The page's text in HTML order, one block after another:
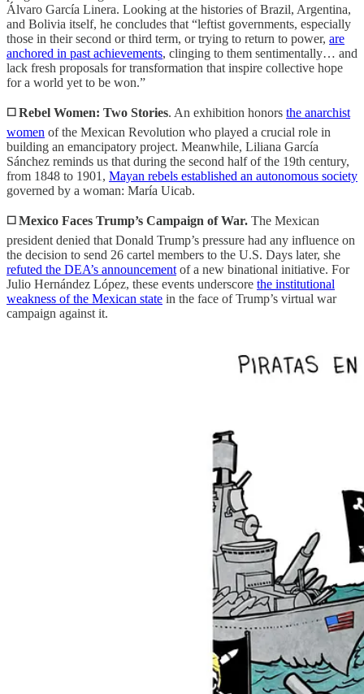
Álvaro García Linera. Looking at the histories of Brazil, Argentina,
and Bolivia itself, he concludes that “leftist governments, especially
those in their second or third term, or trying to return to power, are
anchored in past achievements, clinging to them sentimentally… and
lack fresh proposals for transformation that inspire collective hope
for a world yet to be won.”
◻️ Rebel Women: Two Stories. An exhibition honors the anarchist
women of the Mexican Revolution who played a crucial role in
building an emancipatory project. Meanwhile, Liliana García
Sánchez reminds us that during the second half of the 19th century,
from 1848 to 1901, Mayan rebels established an autonomous society
governed by a woman: María Uicab.
◻️ Mexico Faces Trump’s Campaign of War. The Mexican
president denied that Donald Trump’s pressure had any influence on
the decision to send 26 cartel members to the U.S. Days later, she
refuted the DEA’s announcement of a new binational initiative. For
Julio Hernández López, these events underscore the institutional
weakness of the Mexican state in the face of Trump’s virtual war
campaign against it.